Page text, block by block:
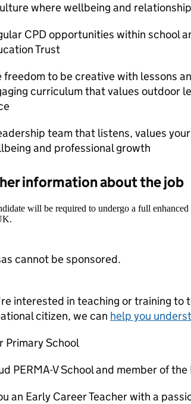
where wellbeing and
CPD opportunities within school
Trust
freedom to be creative with lessons
curriculum that values outdoor
team that listens, values
and professional growth
information about the job
will be required to undergo a full
cannot be sponsored.
interested in teaching or training to
citizen, we can help you
Primary School
PERMA-V School and member of
an Early Career Teacher with a